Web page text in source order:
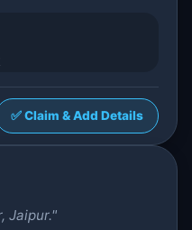
✅ Claim & Add Details
Jaipur."